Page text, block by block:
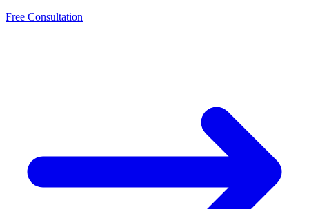
Free Consultation